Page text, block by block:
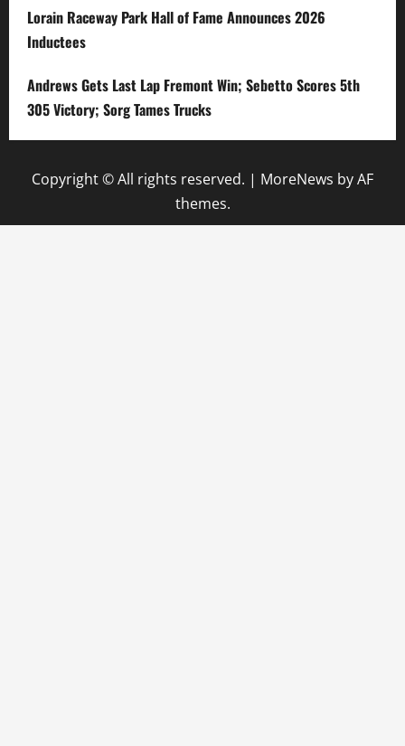
Lorain Raceway Park Hall of Fame Announces 2026
Inductees
Andrews Gets Last Lap Fremont Win; Sebetto Scores 5th
305 Victory; Sorg Tames Trucks
Copyright © All rights reserved. | MoreNews by AF
themes.